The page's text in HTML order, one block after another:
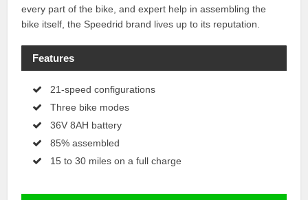
every part of the bike, and expert help in assembling the
bike itself, the Speedrid brand lives up to its reputation.
Features
21-speed configurations
Three bike modes
36V 8AH battery
85% assembled
15 to 30 miles on a full charge